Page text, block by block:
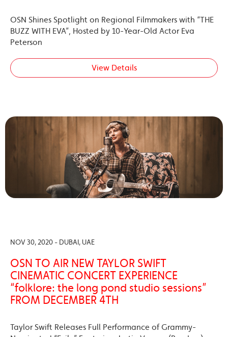
OSN Shines Spotlight on Regional Filmmakers with “THE
BUZZ WITH EVA”, Hosted by 10-Year-Old Actor Eva
Peterson
View Details
NOV 30, 2020 - DUBAI, UAE
OSN TO AIR NEW TAYLOR SWIFT
CINEMATIC CONCERT EXPERIENCE
“folklore: the long pond studio sessions”
FROM DECEMBER 4TH
Taylor Swift Releases Full Performance of Grammy-